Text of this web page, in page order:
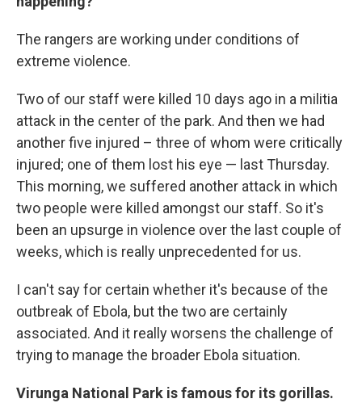
The rangers are working under conditions of
extreme violence.
Two of our staff were killed 10 days ago in a militia
attack in the center of the park. And then we had
another five injured – three of whom were critically
injured; one of them lost his eye — last Thursday.
This morning, we suffered another attack in which
two people were killed amongst our staff. So it's
been an upsurge in violence over the last couple of
weeks, which is really unprecedented for us.
I can't say for certain whether it's because of the
outbreak of Ebola, but the two are certainly
associated. And it really worsens the challenge of
trying to manage the broader Ebola situation.
Virunga National Park is famous for its gorillas.